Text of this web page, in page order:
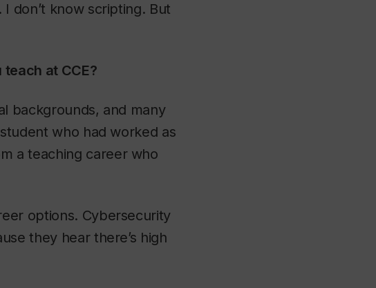
don’t know scripting. But
at CCE?
backgrounds, and many
who had worked as
a teaching career who
options. Cybersecurity
they hear there’s high